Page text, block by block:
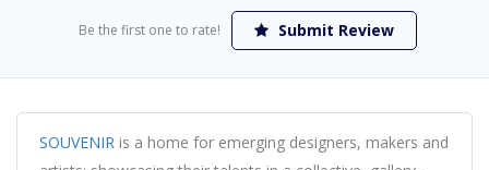
Be the first one to rate! Submit Review
SOUVENIR is a home for emerging designers, makers and